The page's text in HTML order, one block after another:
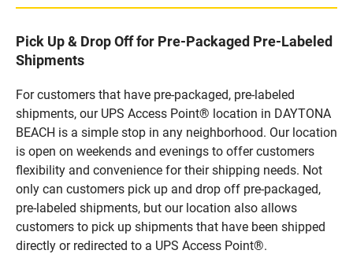
Pick Up & Drop Off for Pre-Packaged Pre-Labeled
Shipments
For customers that have pre-packaged, pre-labeled
shipments, our UPS Access Point® location in DAYTONA
BEACH is a simple stop in any neighborhood. Our location
is open on weekends and evenings to offer customers
flexibility and convenience for their shipping needs. Not
only can customers pick up and drop off pre-packaged,
pre-labeled shipments, but our location also allows
customers to pick up shipments that have been shipped
directly or redirected to a UPS Access Point®.